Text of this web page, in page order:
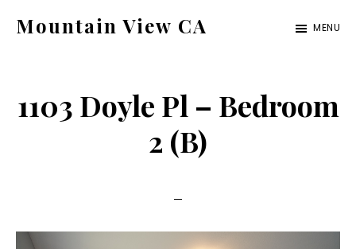
Mountain View CA
ca.com
MENU
1103 Doyle Pl – Bedroom
2 (B)